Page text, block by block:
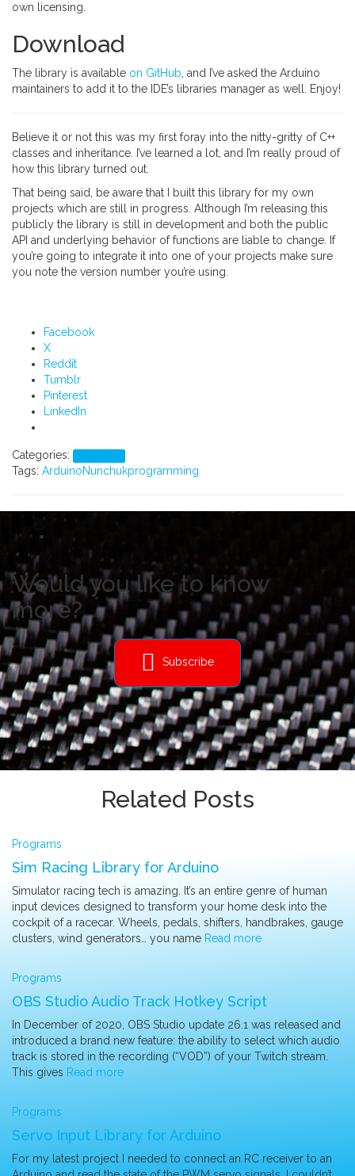
own licensing.
Download
The library is available on GitHub , and I’ve asked the Arduino
maintainers to add it to the IDE’s libraries manager as well. Enjoy!
Believe it or not this was my first foray into the nitty-gritty of C++
classes and inheritance. I’ve learned a lot, and I’m really proud of
how this library turned out.
That being said, be aware that I built this library for my own
projects which are still in progress. Although I’m releasing this
publicly the library is still in development and both the public
API and underlying behavior of functions are liable to change. If
you’re going to integrate it into one of your projects make sure
you note the version number you’re using.
Facebook
X
Reddit
Tumblr
Pinterest
LinkedIn
Categories:
Tags: ArduinoNunchukprogramming
Would you like to know
more?
Subscribe
Related Posts
Programs
Sim Racing Library for Arduino
Simulator racing tech is amazing. It’s an entire genre of human
input devices designed to transform your home desk into the
cockpit of a racecar. Wheels, pedals, shifters, handbrakes, gauge
clusters, wind generators… you name Read more
Programs
OBS Studio Audio Track Hotkey Script
In December of 2020, OBS Studio update 26.1 was released and
introduced a brand new feature: the ability to select which audio
track is stored in the recording (“VOD”) of your Twitch stream.
This gives Read more
Programs
Servo Input Library for Arduino
For my latest project I needed to connect an RC receiver to an